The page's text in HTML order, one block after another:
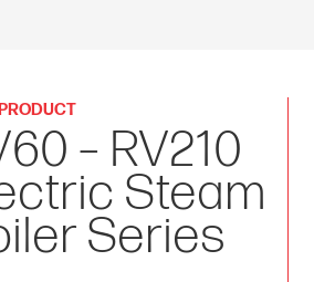
– RV210
Steam
Series